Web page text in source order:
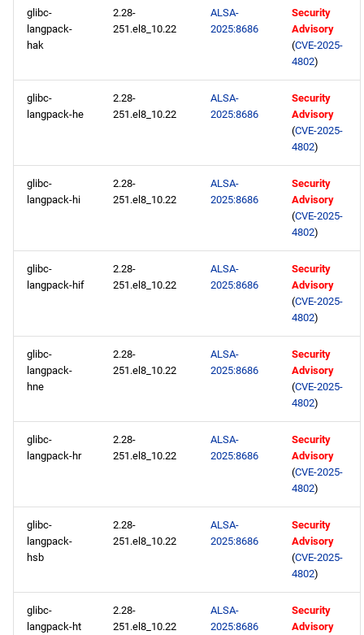
glibc-
langpack-
hak
2.28-
251.el8_10.22
ALSA-
2025:8686
Security
Advisory
(CVE-2025-
4802)
glibc-
langpack-he
2.28-
251.el8_10.22
ALSA-
2025:8686
Security
Advisory
(CVE-2025-
4802)
glibc-
langpack-hi
2.28-
251.el8_10.22
ALSA-
2025:8686
Security
Advisory
(CVE-2025-
4802)
glibc-
langpack-hif
2.28-
251.el8_10.22
ALSA-
2025:8686
Security
Advisory
(CVE-2025-
4802)
glibc-
langpack-
hne
2.28-
251.el8_10.22
ALSA-
2025:8686
Security
Advisory
(CVE-2025-
4802)
glibc-
langpack-hr
2.28-
251.el8_10.22
ALSA-
2025:8686
Security
Advisory
(CVE-2025-
4802)
glibc-
langpack-
hsb
2.28-
251.el8_10.22
ALSA-
2025:8686
Security
Advisory
(CVE-2025-
4802)
glibc-
langpack-ht
2.28-
251.el8_10.22
ALSA-
2025:8686
Security
Advisory